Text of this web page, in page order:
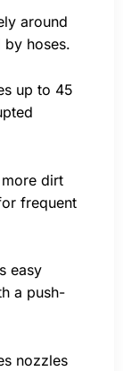
around
hoses.
up to 45
dirt
frequent
easy
a push-
nozzles